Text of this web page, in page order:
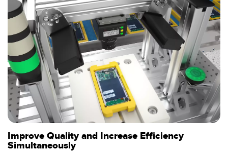
Temperature Sensors
Detection Arrays and Wide Beam Sensors
Wired Condition Monitoring Sensors
Wireless Condition Monitoring Sensors
Vibration Sensors
ACCESSORIES
RELATED LINKS
IO-Link
Washdown
Improve Quality and Increase Efficiency
Simultaneously